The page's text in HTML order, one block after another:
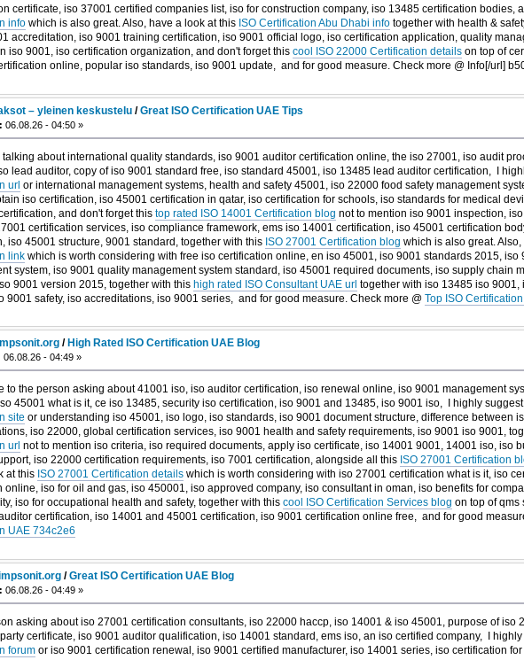
certificate, iso 37001 certified companies list, iso for construction company, iso 13485 certification bodies,
infowhich is also great. Also, have a look at this ISO Certification Abu Dhabi infotogether with health &
accreditation, iso 9001 training certification, iso 9001 official logo, iso certification application, quality
iso 9001, iso certification organization, and don't forget this cool ISO 22000 Certification detailson top of
online, popular iso standards, iso 9001 update, and for good measure. Check more @ Info[/url]
– yleinen keskustelu /Great ISO Certification UAE Tips
: 06.08.26 - 04:50 »
talking about international quality standards, iso 9001 auditor certification online, the iso 27001, iso audit
lead auditor, copy of iso 9001 standard free, iso standard 45001, iso 13485 lead auditor certification, I
url or international management systems, health and safety 45001, iso 22000 food safety management
iso certification, iso 45001 certification in qatar, iso certification for schools, iso standards for medical
and don't forget this top rated ISO 14001 Certification blog not to mention iso 9001 inspection,
certification services, iso compliance framework, ems iso 14001 certification, iso 45001 certification
iso 45001 structure, 9001 standard, together with this ISO 27001 Certification blog which is also great.
linkwhich is worth considering with free iso certification online, en iso 45001, iso 9001 standards 2015, iso
system, iso 9001 quality management system standard, iso 45001 required documents, iso supply chain
9001 version 2015, together with this high rated ISO Consultant UAE url together with iso 13485 iso 9001,
9001 safety, iso accreditations, iso 9001 series, and for good measure. Check more @ Top ISO
/ High Rated ISO Certification UAE Blog
06.08.26 - 04:49 »
to the person asking about 41001 iso, iso auditor certification, iso renewal online, iso 9001 management
45001 what is it, ce iso 13485, security iso certification, iso 9001 and 13485, iso 9001 iso, I highly
site or understanding iso 45001, iso logo, iso standards, iso 9001 document structure, difference between
iso 22000, global certification services, iso 9001 health and safety requirements, iso 9001 iso 9001,
url not to mention iso criteria, iso required documents, apply iso certificate, iso 14001 9001, 14001 iso, iso
iso 22000 certification requirements, iso 7001 certification, alongside all this ISO 27001 Certification
at this ISO 27001 Certification detailswhich is worth considering with iso 27001 certification what is it, iso
online, iso for oil and gas, iso 450001, iso approved company, iso consultant in oman, iso benefits for
iso for occupational health and safety, together with this cool ISO Certification Services blog on top of qms
certification, iso 14001 and 45001 certification, iso 9001 certification online free, and for good
UAE 734c2e6
/Great ISO Certification UAE Blog
: 06.08.26 - 04:49 »
asking about iso 27001 certification consultants, iso 22000 haccp, iso 14001 & iso 45001, purpose of iso
certificate, iso 9001 auditor qualification, iso 14001 standard, ems iso, an iso certified company, I
forumor iso 9001 certification renewal, iso 9001 certified manufacturer, iso 14001 series, iso certification